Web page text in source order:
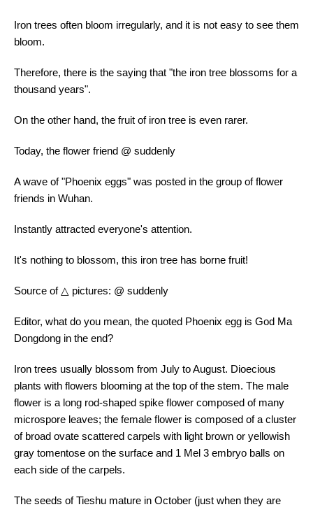
Iron trees often bloom irregularly, and it is not easy to see them
bloom.
Therefore, there is the saying that "the iron tree blossoms for a
thousand years".
On the other hand, the fruit of iron tree is even rarer.
Today, the flower friend @ suddenly
A wave of "Phoenix eggs" was posted in the group of flower
friends in Wuhan.
Instantly attracted everyone's attention.
It's nothing to blossom, this iron tree has borne fruit!
Source of △ pictures: @ suddenly
Editor, what do you mean, the quoted Phoenix egg is God Ma
Dongdong in the end?
Iron trees usually blossom from July to August. Dioecious
plants with flowers blooming at the top of the stem. The male
flower is a long rod-shaped spike flower composed of many
microspore leaves; the female flower is composed of a cluster
of broad ovate scattered carpels with light brown or yellowish
gray tomentose on the surface and 1 Mel 3 embryo balls on
each side of the carpels.
The seeds of Tieshu mature in October (just when they are